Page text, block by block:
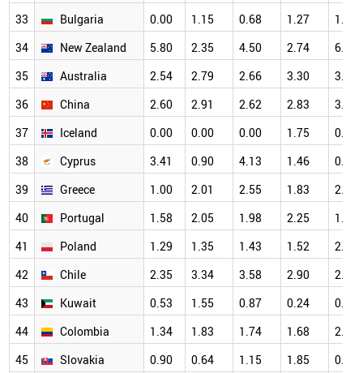
33
Bulgaria 0.00 1.15 0.68 1.27
1.32
34
New Zealand 5.80 2.35 4.50 2.74
6.25
35
Australia 2.54 2.79 2.66 3.30
3.57
36
China 2.60 2.91 2.62 2.83
3.00
37
Iceland 0.00 0.00 0.00 1.75
0.00
38
Cyprus 3.41 0.90 4.13 1.46
0.63
39
Greece 1.00 2.01 2.55 1.83
2.68
40
Portugal 1.58 2.05 1.98 2.25
1.67
41
Poland 1.29 1.35 1.43 1.52
2.00
42
Chile 2.35 3.34 3.58 2.90
2.44
43
Kuwait 0.53 1.55 0.87 0.24
0.89
44
Colombia 1.34 1.83 1.74 1.68
2.82
45
Slovakia 0.90 0.64 1.15 1.85
0.83